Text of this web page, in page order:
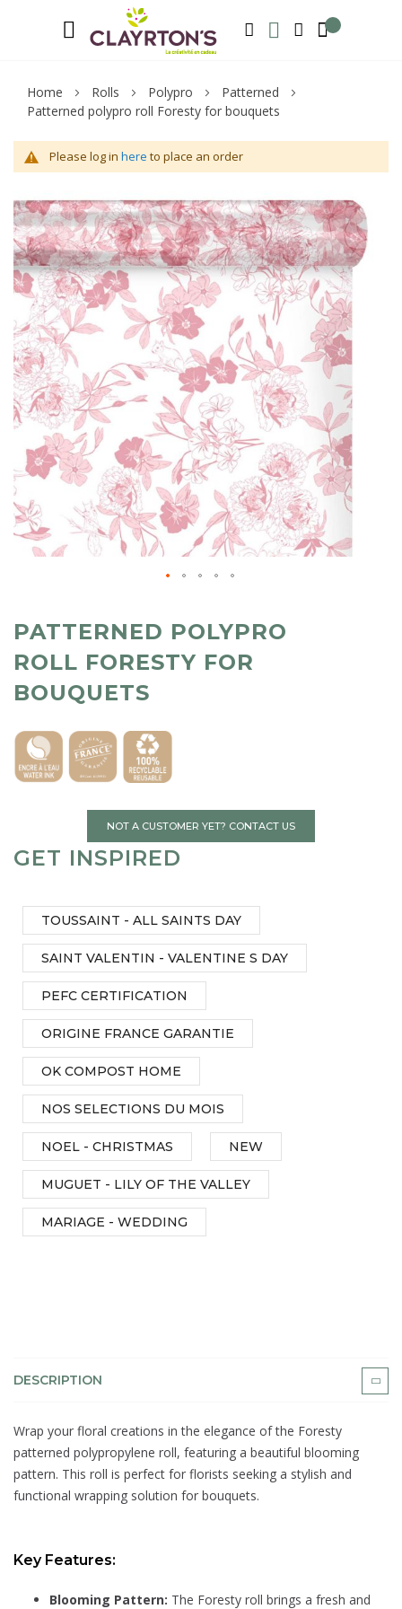
SEARCH MY WISHLIST MY ACCOUNT
Home Rolls Polypro
Patterned
Patterned polypro roll Foresty for bouquets
Please log in here to place an order
to
the
end
of
the
images
gallery
PATTERNED POLYPRO
ROLL FORESTY FOR
BOUQUETS
NOT A CUSTOMER YET? CONTACT US
GET INSPIRED
TOUSSAINT - ALL SAINTS DAY
SAINT VALENTIN - VALENTINE S DAY
PEFC CERTIFICATION
ORIGINE FRANCE GARANTIE
OK COMPOST HOME
NOS SELECTIONS DU MOIS
NOEL - CHRISTMAS NEW
MUGUET - LILY OF THE VALLEY
MARIAGE - WEDDING
DESCRIPTION
Wrap your floral creations in the elegance of the Foresty
patterned polypropylene roll, featuring a beautiful blooming
pattern. This roll is perfect for florists seeking a stylish and
functional wrapping solution for bouquets.
Key Features:
Blooming Pattern: The Foresty roll brings a fresh and